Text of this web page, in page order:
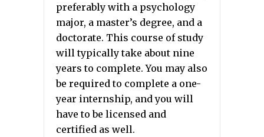
preferably with a psychology
major, a master’s degree, and a
doctorate. This course of study
will typically take about nine
years to complete. You may also
be required to complete a one-
year internship, and you will
have to be licensed and
certified as well.